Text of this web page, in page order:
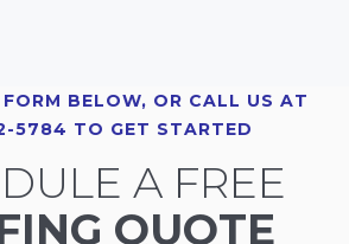
BELOW, OR CALL US AT
5784 TO GET STARTED
A FREE
QUOTE